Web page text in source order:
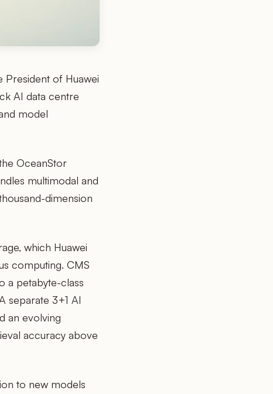
President of Huawei
AI data centre
model
OceanStor
multimodal and
dimension
which Huawei
computing. CMS
a petabyte-class
separate 3+1 AI
an evolving
accuracy above
to new models